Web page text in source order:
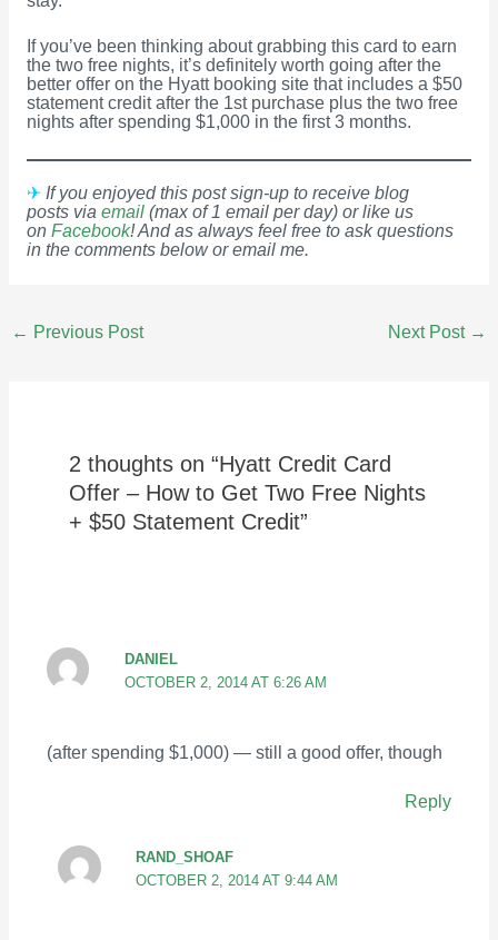
If you’ve been thinking about grabbing this card to earn
the two free nights, it’s definitely worth going after the
better offer on the Hyatt booking site that includes a $50
statement credit after the 1st purchase plus the two free
nights after spending $1,000 in the first 3 months.
✈ If you enjoyed this post sign-up to receive blog
posts via email(max of 1 email per day) or like us
on Facebook! And as always feel free to ask questions
in the comments below or email me.
navigation
← Previous Post Next Post →
2 thoughts on “Hyatt Credit Card
Offer – How to Get Two Free Nights
+ $50 Statement Credit”
DANIEL
OCTOBER 2, 2014 AT 6:26 AM
(after spending $1,000) — still a good offer, though
Reply
RAND_SHOAF
OCTOBER 2, 2014 AT 9:44 AM